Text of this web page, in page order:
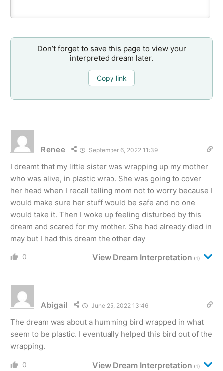
Don’t forget to save this page to view your
interpreted dream later.
Copy link
Renee September 6, 2022 11:39
I dreamt that my little sister was wrapping up my mother
who was alive, in plastic wrap. She was going to cover
her head when I recall telling mom not to worry because I
would make sure her stuff would be safe and no one
would take it. Then I woke up feeling disturbed by this
dream and scared for my mother. She had already died in
may but I had this dream the other day
0 View Dream Interpretation (1)
Abigail June 25, 2022 13:46
The dream was about a humming bird wrapped in what
seem to be plastic. I eventually helped this bird out of the
wrapping.
0 View Dream Interpretation (1)